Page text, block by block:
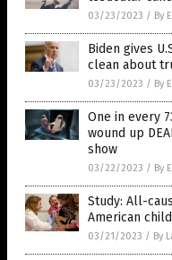
03/23/2023 / By
Biden gives
clean about
03/23/2023 / By
One in every
wound up
show
03/22/2023 / By
Study: All-
American
03/21/2023 / By